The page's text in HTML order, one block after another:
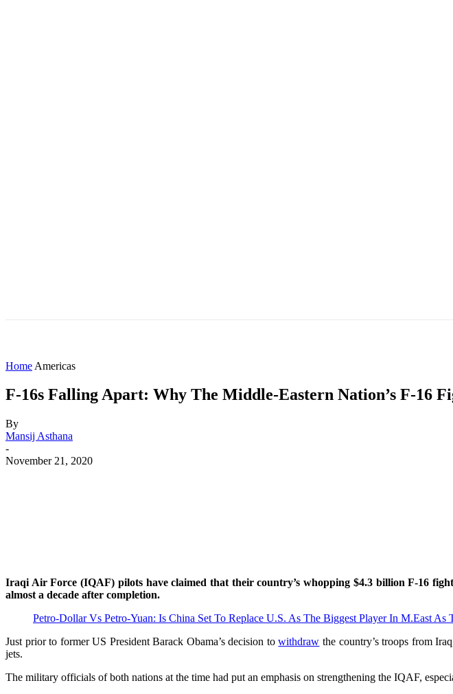
Home Americas
F-16s Falling Apart: Why The Middle-Eastern Nation’s F-16
By
Mansij Asthana
-
November 21, 2020
Iraqi Air Force (IQAF) pilots have claimed that their country’s whopping $4.3 billion F-16
almost a decade after completion.
Petro-Dollar Vs Petro-Yuan: Is China Set To Replace U.S. As The Biggest Player In M.East As
Just prior to former US President Barack Obama’s decision towithdraw the country’s troops from
jets.
The military officials of both nations at the time had put an emphasis on strengthening the IQAF,